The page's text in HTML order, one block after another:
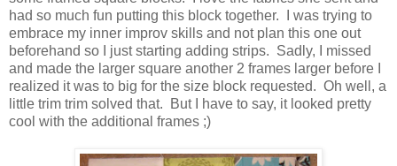
had so much fun putting this block together. I was trying to
embrace my inner improv skills and not plan this one out
beforehand so I just starting adding strips. Sadly, I missed
and made the larger square another 2 frames larger before I
realized it was to big for the size block requested. Oh well, a
little trim trim solved that. But I have to say, it looked pretty
cool with the additional frames ;)